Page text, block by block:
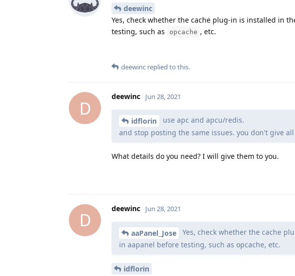
deewinc
Yes, check whether the cache plug-in is installed in
testing, such as
opcache , etc.
deewinc replied to this.
D
deewinc Jun 28, 2021
idflorin
use apc and apcu/redis.
and stop posting the same issues. you don't give
What details do you need? I will give them to you.
D
deewinc Jun 28, 2021
aaPanel_Jose
Yes, check whether the cache
in aapanel before testing, such as opcache, etc.
idflorin